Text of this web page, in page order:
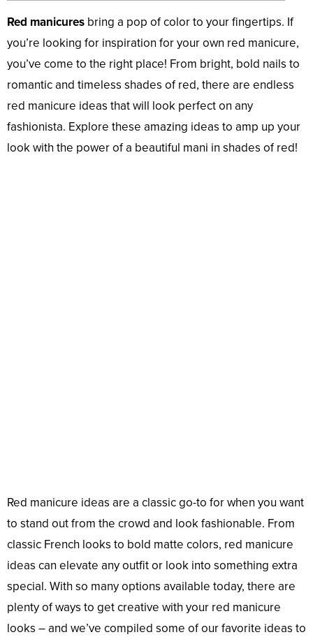
Red manicures bring a pop of color to your fingertips. If
you’re looking for inspiration for your own red manicure,
you’ve come to the right place! From bright, bold nails to
romantic and timeless shades of red, there are endless
red manicure ideas that will look perfect on any
fashionista. Explore these amazing ideas to amp up your
look with the power of a beautiful mani in shades of red!
Red manicure ideas are a classic go-to for when you want
to stand out from the crowd and look fashionable. From
classic French looks to bold matte colors, red manicure
ideas can elevate any outfit or look into something extra
special. With so many options available today, there are
plenty of ways to get creative with your red manicure
looks – and we’ve compiled some of our favorite ideas to